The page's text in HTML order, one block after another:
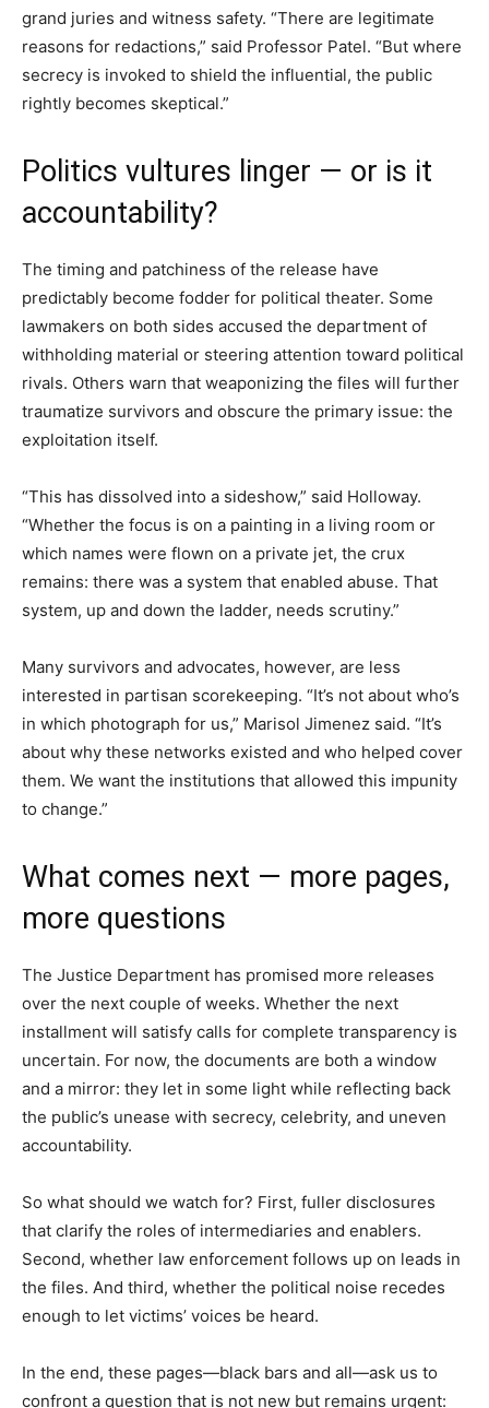
grand juries and witness safety. “There are legitimate
reasons for redactions,” said Professor Patel. “But where
secrecy is invoked to shield the influential, the public
rightly becomes skeptical.”
Politics vultures linger — or is it
accountability?
The timing and patchiness of the release have
predictably become fodder for political theater. Some
lawmakers on both sides accused the department of
withholding material or steering attention toward political
rivals. Others warn that weaponizing the files will further
traumatize survivors and obscure the primary issue: the
exploitation itself.
“This has dissolved into a sideshow,” said Holloway.
“Whether the focus is on a painting in a living room or
which names were flown on a private jet, the crux
remains: there was a system that enabled abuse. That
system, up and down the ladder, needs scrutiny.”
Many survivors and advocates, however, are less
interested in partisan scorekeeping. “It’s not about who’s
in which photograph for us,” Marisol Jimenez said. “It’s
about why these networks existed and who helped cover
them. We want the institutions that allowed this impunity
to change.”
What comes next — more pages,
more questions
The Justice Department has promised more releases
over the next couple of weeks. Whether the next
installment will satisfy calls for complete transparency is
uncertain. For now, the documents are both a window
and a mirror: they let in some light while reflecting back
the public’s unease with secrecy, celebrity, and uneven
accountability.
So what should we watch for? First, fuller disclosures
that clarify the roles of intermediaries and enablers.
Second, whether law enforcement follows up on leads in
the files. And third, whether the political noise recedes
enough to let victims’ voices be heard.
In the end, these pages—black bars and all—ask us to
confront a question that is not new but remains urgent: